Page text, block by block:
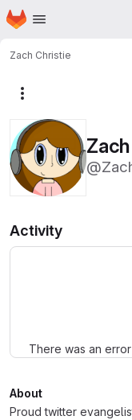
Skip to main content
Homepage
Zach Christie
Activity
There was an
About
Proud twitter